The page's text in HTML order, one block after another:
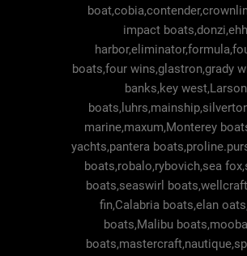
impact boats,donzi,ehh
boats,four wins,glastron,grady
banks,key west,Larson
marine,maxum,Monterey
yachts,pantera
boats,robalo,rybovich,sea
boats,seaswirl
fin,Calabria boats,elan
boats,Malibu